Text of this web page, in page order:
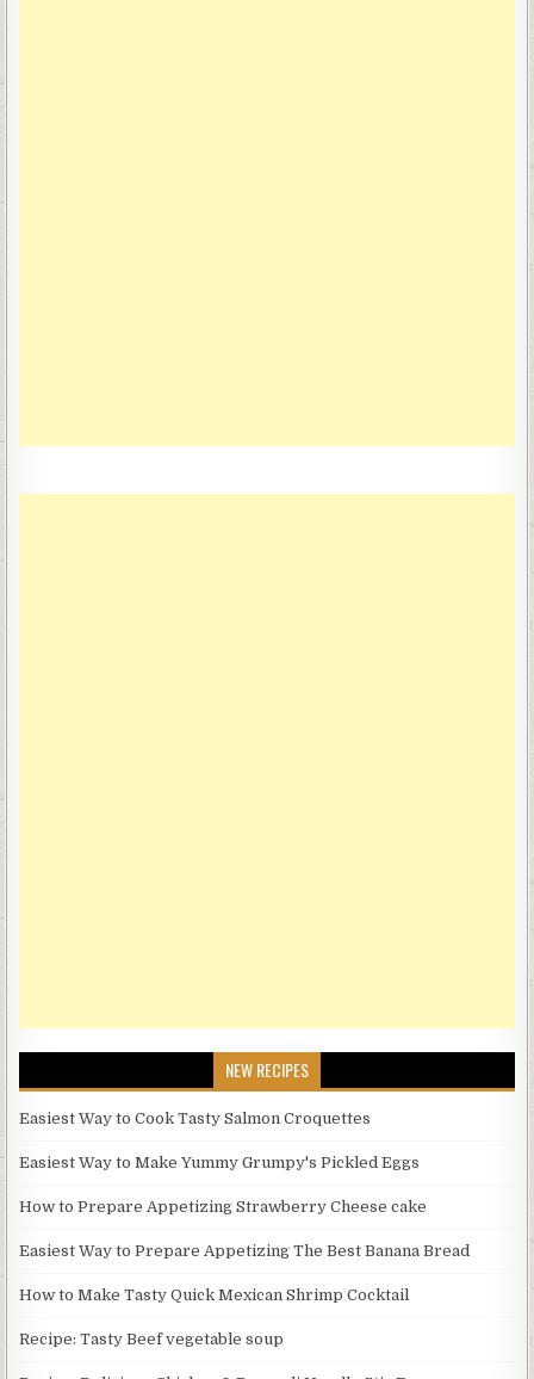
NEW RECIPES
Easiest Way to Cook Tasty Salmon Croquettes
Easiest Way to Make Yummy Grumpy's Pickled Eggs
How to Prepare Appetizing Strawberry Cheese cake
Easiest Way to Prepare Appetizing The Best Banana Bread
How to Make Tasty Quick Mexican Shrimp Cocktail
Recipe: Tasty Beef vegetable soup